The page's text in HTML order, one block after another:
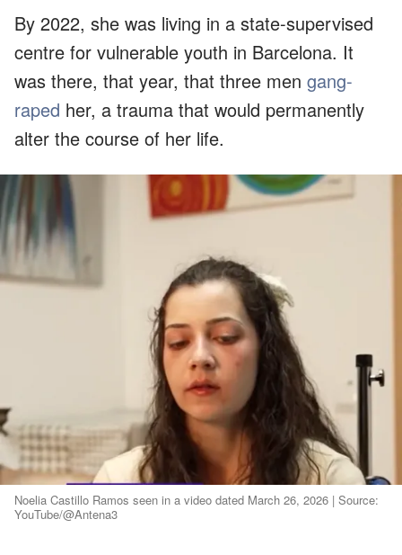
By 2022, she was living in a state-supervised
centre for vulnerable youth in Barcelona. It
was there, that year, that three men gang-
raped her, a trauma that would permanently
alter the course of her life.
Noelia Castillo Ramos seen in a video dated March 26, 2026 | Source:
YouTube/@Antena3